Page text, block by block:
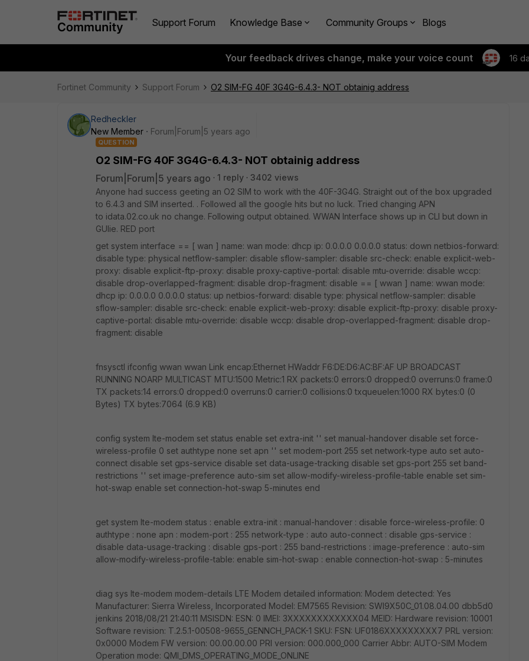
Support Forum Knowledge Base Community Groups Blogs
Your feedback drives change, make your voice count 16
Fortinet Community Support Forum O2 SIM-FG 40F 3G4G-6.4.3- NOT obtainig address
Redheckler
New Member
Forum|Forum|5 years ago
QUESTION
O2 SIM-FG 40F 3G4G-6.4.3- NOT obtainig address
Forum|Forum|5 years ago 1 reply
3402 views
Anyone had success geeting an O2 SIM to work with the 40F-3G4G. Straight out of the box upgraded
to 6.4.3 and SIM inserted. . Followed all the google hits but no luck. Tried changing APN
to idata.02.co.uk no change. Following output obtained. WWAN Interface shows up in CLI but down in
GUIie. RED port
get system interface == [ wan ] name: wan mode: dhcp ip: 0.0.0.0 0.0.0.0 status: down netbios-forward:
disable type: physical netflow-sampler: disable sflow-sampler: disable src-check: enable explicit-web-
proxy: disable explicit-ftp-proxy: disable proxy-captive-portal: disable mtu-override: disable wccp:
disable drop-overlapped-fragment: disable drop-fragment: disable == [ wwan ] name: wwan mode:
dhcp ip: 0.0.0.0 0.0.0.0 status: up netbios-forward: disable type: physical netflow-sampler: disable
sflow-sampler: disable src-check: enable explicit-web-proxy: disable explicit-ftp-proxy: disable proxy-
captive-portal: disable mtu-override: disable wccp: disable drop-overlapped-fragment: disable drop-
fragment: disable
fnsysctl ifconfig wwan wwan Link encap:Ethernet HWaddr F6:DE:D6:AC:BF:AF UP BROADCAST
RUNNING NOARP MULTICAST MTU:1500 Metric:1 RX packets:0 errors:0 dropped:0 overruns:0 frame:0
TX packets:14 errors:0 dropped:0 overruns:0 carrier:0 collisions:0 txqueuelen:1000 RX bytes:0 (0
Bytes) TX bytes:7064 (6.9 KB)
config system lte-modem set status enable set extra-init '' set manual-handover disable set force-
wireless-profile 0 set authtype none set apn '' set modem-port 255 set network-type auto set auto-
connect disable set gps-service disable set data-usage-tracking disable set gps-port 255 set band-
restrictions '' set image-preference auto-sim set allow-modify-wireless-profile-table enable set sim-
hot-swap enable set connection-hot-swap 5-minutes end
get system lte-modem status : enable extra-init : manual-handover : disable force-wireless-profile: 0
authtype : none apn : modem-port : 255 network-type : auto auto-connect : disable gps-service :
disable data-usage-tracking : disable gps-port : 255 band-restrictions : image-preference : auto-sim
allow-modify-wireless-profile-table: enable sim-hot-swap : enable connection-hot-swap : 5-minutes
diag sys lte-modem modem-details LTE Modem detailed information: Modem detected: Yes
Manufacturer: Sierra Wireless, Incorporated Model: EM7565 Revision: SWI9X50C_01.08.04.00 dbb5d0
jenkins 2018/08/21 21:40:11 MSISDN: ESN: 0 IMEI: 3XXXXXXXXXXXX04 MEID: Hardware revision: 10001
Software revision: T.2.5.1-00508-9655_GENNCH_PACK-1 SKU: FSN: UF0186XXXXXXXXX7 PRL version:
0x0000 Modem FW version: 00.00.00.00 PRI version: 000.000_000 Carrier Abbr: AUTO-SIM Modem
Operation mode: QMI_DMS_OPERATING_MODE_ONLINE